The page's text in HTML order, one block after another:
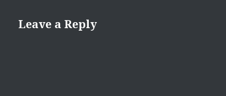
Leave a Reply